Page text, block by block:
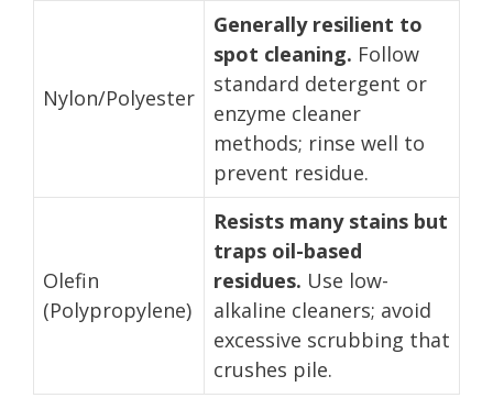
Nylon/Polyester
Generally resilient to
spot cleaning. Follow
standard detergent or
enzyme cleaner
methods; rinse well to
prevent residue.
Olefin
(Polypropylene)
Resists many stains but
traps oil-based
residues. Use low-
alkaline cleaners; avoid
excessive scrubbing that
crushes pile.